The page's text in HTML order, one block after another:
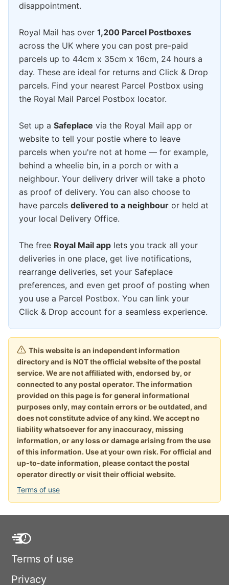
disappointment.
Royal Mail has over 1,200 Parcel Postboxes
across the UK where you can post pre-paid
parcels up to 44cm x 35cm x 16cm, 24 hours a
day. These are ideal for returns and Click & Drop
parcels. Find your nearest Parcel Postbox using
the Royal Mail Parcel Postbox locator.
Set up a Safeplace via the Royal Mail app or
website to tell your postie where to leave
parcels when you're not at home — for example,
behind a wheelie bin, in a porch or with a
neighbour. Your delivery driver will take a photo
as proof of delivery. You can also choose to
have parcels delivered to a neighbour or held at
your local Delivery Office.
The free Royal Mail app lets you track all your
deliveries in one place, get live notifications,
rearrange deliveries, set your Safeplace
preferences, and even get proof of posting when
you use a Parcel Postbox. You can link your
Click & Drop account for a seamless experience.
This website is an independent information
directory and is NOT the official website of the postal
service. We are not affiliated with, endorsed by, or
connected to any postal operator. The information
provided on this page is for general informational
purposes only, may contain errors or be outdated, and
does not constitute advice of any kind. We accept no
liability whatsoever for any inaccuracy, missing
information, or any loss or damage arising from the use
of this information. Use at your own risk. For official and
up-to-date information, please contact the postal
operator directly or visit their official website.
Terms of use
Terms of use
Privacy